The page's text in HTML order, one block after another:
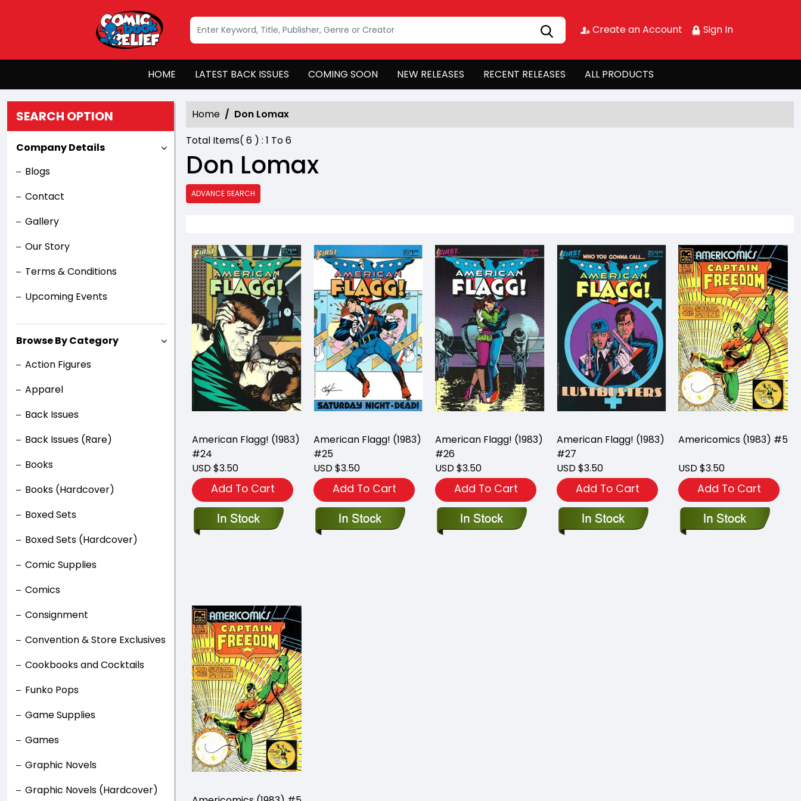
Create an Account Sign In
HOME LATEST BACK ISSUES COMING SOON NEW RELEASES RECENT RELEASES ALL PRODUCTS
SEARCH OPTION
Company Details
Blogs
Contact
Gallery
Our Story
Terms & Conditions
Upcoming Events
Browse By Category
Action Figures
Apparel
Back Issues
Back Issues (Rare)
Books
Books (Hardcover)
Boxed Sets
Boxed Sets (Hardcover)
Comic Supplies
Comics
Consignment
Convention & Store Exclusives
Cookbooks and Cocktails
Funko Pops
Game Supplies
Games
Graphic Novels
Graphic Novels (Hardcover)
Home
Don Lomax
Total Items( 6 ) : 1 To6
Don Lomax
ADVANCE SEARCH
American Flagg! (1983)
#24
USD $3.50
Add To Cart
American Flagg! (1983)
#25
USD $3.50
Add To Cart
American Flagg! (1983)
#26
USD $3.50
Add To Cart
American Flagg! (1983)
#27
USD $3.50
Add To Cart
Americomics (1983) #5
USD $3.50
Add To Cart